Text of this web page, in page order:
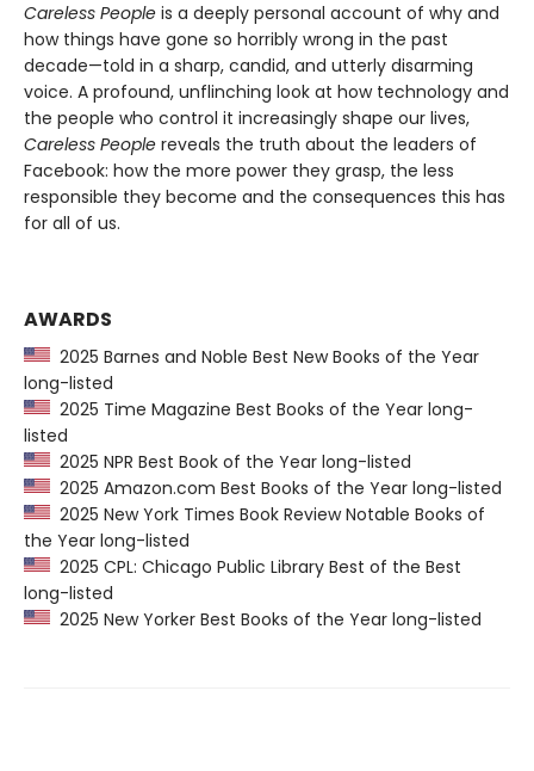
Careless People is a deeply personal account of why and
how things have gone so horribly wrong in the past
decade—told in a sharp, candid, and utterly disarming
voice. A profound, unflinching look at how technology and
the people who control it increasingly shape our lives,
Careless People reveals the truth about the leaders of
Facebook: how the more power they grasp, the less
responsible they become and the consequences this has
for all of us.
AWARDS
2025 Barnes and Noble Best New Books of the Year
long-listed
2025 Time Magazine Best Books of the Year long-
listed
2025 NPR Best Book of the Year long-listed
2025 Amazon.com Best Books of the Year long-listed
2025 New York Times Book Review Notable Books of
the Year long-listed
2025 CPL: Chicago Public Library Best of the Best
long-listed
2025 New Yorker Best Books of the Year long-listed